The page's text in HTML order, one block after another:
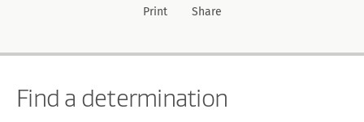
Print Share
Find a determination